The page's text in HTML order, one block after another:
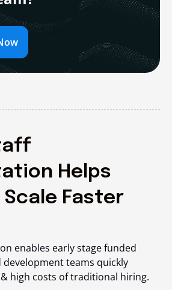
Helps
Faster
enables early stage funded
teams quickly
high costs of traditional hiring.